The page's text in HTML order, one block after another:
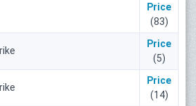
Price
(83)
Price
(5)
Price
(14)